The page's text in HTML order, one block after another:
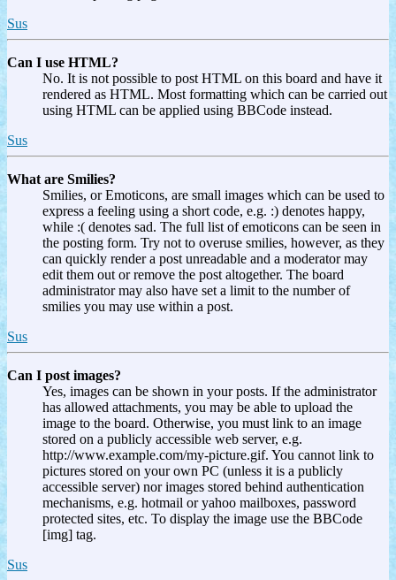
Sus
Can I use HTML?
No. It is not possible to post HTML on this board and have it
rendered as HTML. Most formatting which can be carried out
using HTML can be applied using BBCode instead.
Sus
What are Smilies?
Smilies, or Emoticons, are small images which can be used to
express a feeling using a short code, e.g. :) denotes happy,
while :( denotes sad. The full list of emoticons can be seen in
the posting form. Try not to overuse smilies, however, as they
can quickly render a post unreadable and a moderator may
edit them out or remove the post altogether. The board
administrator may also have set a limit to the number of
smilies you may use within a post.
Sus
Can I post images?
Yes, images can be shown in your posts. If the administrator
has allowed attachments, you may be able to upload the
image to the board. Otherwise, you must link to an image
stored on a publicly accessible web server, e.g.
http://www.example.com/my-picture.gif. You cannot link to
pictures stored on your own PC (unless it is a publicly
accessible server) nor images stored behind authentication
mechanisms, e.g. hotmail or yahoo mailboxes, password
protected sites, etc. To display the image use the BBCode
[img] tag.
Sus